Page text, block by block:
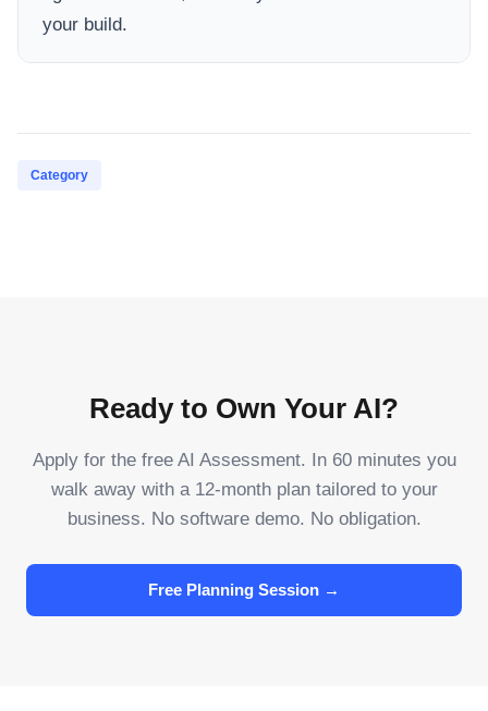
your build.
Category
Ready to Own Your AI?
Apply for the free AI Assessment. In 60 minutes you
walk away with a 12-month plan tailored to your
business. No software demo. No obligation.
Free Planning Session →